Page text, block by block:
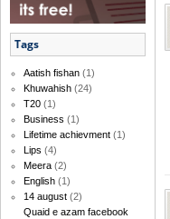
Tags
Aatish fishan (1)
Khuwahish (24)
T20 (1)
Business (1)
Lifetime achievment (1)
Lips (4)
Meera (2)
English (1)
14 august (2)
Quaid e azam facebook